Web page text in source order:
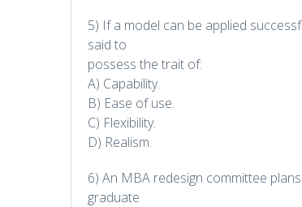
5) If a model can be applied
said to
possess the trait of:
A) Capability.
B) Ease of use.
C) Flexibility.
D) Realism.
6) An MBA redesign committee
graduate